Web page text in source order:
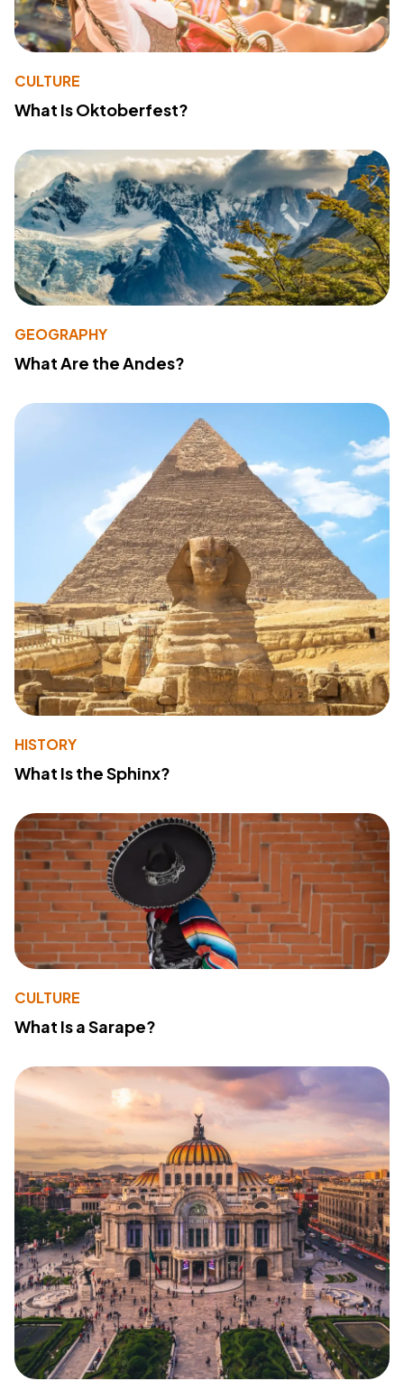
CULTURE
What Is Oktoberfest?
GEOGRAPHY
What Are the Andes?
HISTORY
What Is the Sphinx?
CULTURE
What Is a Sarape?